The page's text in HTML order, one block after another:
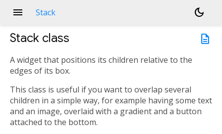
menu Stack
dark_mode
description
Stack class
A widget that positions its children relative to the
edges of its box.
This class is useful if you want to overlap several
children in a simple way, for example having some text
and an image, overlaid with a gradient and a button
attached to the bottom.